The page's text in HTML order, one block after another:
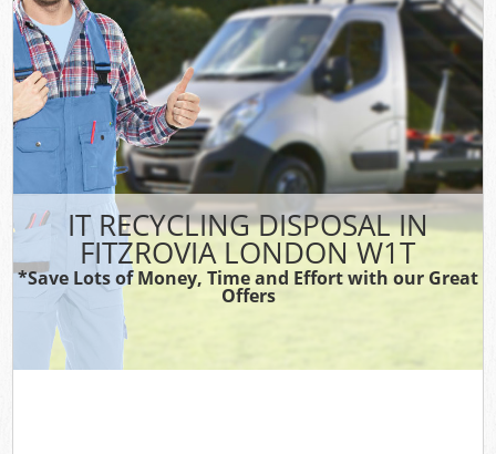
IT RECYCLING DISPOSAL IN
FITZROVIA LONDON W1T
*Save Lots of Money, Time and Effort with our Great
Offers
DEALS
FAQ
CONTACT